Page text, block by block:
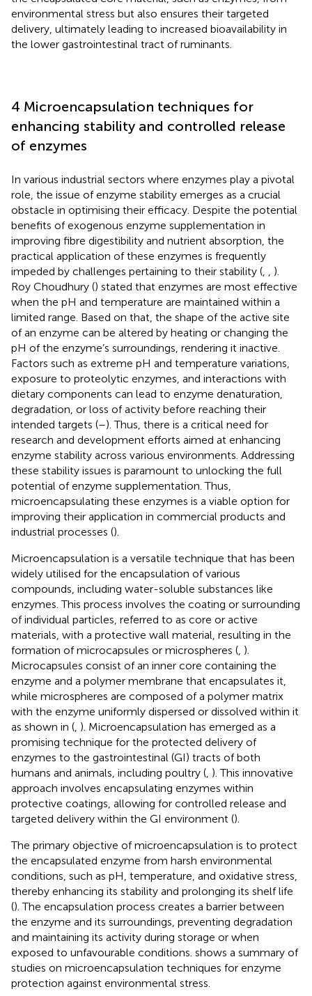
environmental stress but also ensures their targeted
delivery, ultimately leading to increased bioavailability in
the lower gastrointestinal tract of ruminants.
4 Microencapsulation techniques for
enhancing stability and controlled release
of enzymes
In various industrial sectors where enzymes play a pivotal
role, the issue of enzyme stability emerges as a crucial
obstacle in optimising their efficacy. Despite the potential
benefits of exogenous enzyme supplementation in
improving fibre digestibility and nutrient absorption, the
practical application of these enzymes is frequently
impeded by challenges pertaining to their stability (
).
Roy Choudhury () stated that enzymes are most effective
when the pH and temperature are maintained within a
limited range. Based on that, the shape of the active site
of an enzyme can be altered by heating or changing the
pH of the enzyme’s surroundings, rendering it inactive.
Factors such as extreme pH and temperature variations,
exposure to proteolytic enzymes, and interactions with
dietary components can lead to enzyme denaturation,
degradation, or loss of activity before reaching their
intended targets (–). Thus, there is a critical need for
research and development efforts aimed at enhancing
enzyme stability across various environments. Addressing
these stability issues is paramount to unlocking the full
potential of enzyme supplementation. Thus,
microencapsulating these enzymes is a viable option for
improving their application in commercial products and
industrial processes ().
Microencapsulation is a versatile technique that has been
widely utilised for the encapsulation of various
compounds, including water-soluble substances like
enzymes. This process involves the coating or surrounding
of individual particles, referred to as core or active
materials, with a protective wall material, resulting in the
formation of microcapsules or microspheres ( ).
Microcapsules consist of an inner core containing the
enzyme and a polymer membrane that encapsulates it,
while microspheres are composed of a polymer matrix
with the enzyme uniformly dispersed or dissolved within it
as shown in ( ). Microencapsulation has emerged as a
promising technique for the protected delivery of
enzymes to the gastrointestinal (GI) tracts of both
humans and animals, including poultry ( ). This innovative
approach involves encapsulating enzymes within
protective coatings, allowing for controlled release and
targeted delivery within the GI environment ().
The primary objective of microencapsulation is to protect
the encapsulated enzyme from harsh environmental
conditions, such as pH, temperature, and oxidative stress,
thereby enhancing its stability and prolonging its shelf life
(). The encapsulation process creates a barrier between
the enzyme and its surroundings, preventing degradation
and maintaining its activity during storage or when
exposed to unfavourable conditions. shows a summary of
studies on microencapsulation techniques for enzyme
protection against environmental stress.